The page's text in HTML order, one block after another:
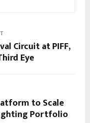
Circuit at PIFF,
Eye
to Scale
Portfolio